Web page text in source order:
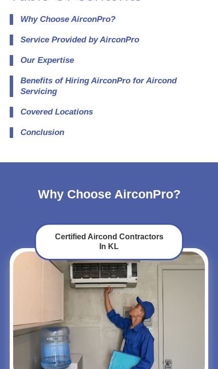
Why Choose AirconPro?
Service Provided by AirconPro
Our Expertise
Benefits of Hiring AirconPro for Aircond
Servicing
Covered Locations
Conclusion
Why Choose AirconPro?
Certified Aircond Contractors
In KL